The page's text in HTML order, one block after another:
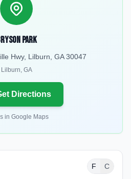
Park
Hwy, Lilburn, GA 30047
Lilburn, GA
Directions
in Google Maps
F C